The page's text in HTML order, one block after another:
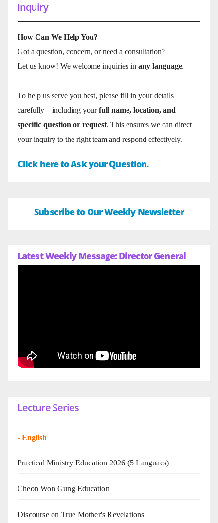
Inquiry
How Can We Help You?
Got a question, concern, or need a consultation?
Let us know! We welcome inquiries in any language.
To help us serve you best, please fill in your details
carefully—including yourfull name, location, and
specific question or request. This ensures we can direct
your inquiry to the right team and respond effectively.
Click here to Ask your Question.
Subscribe to Our Weekly Newsletter
Latest Weekly Message: Director General
Lecture Series
- English
Practical Ministry Education 2026 (5 Languaes)
Cheon Won Gung Education
Discourse on True Mother's Revelations